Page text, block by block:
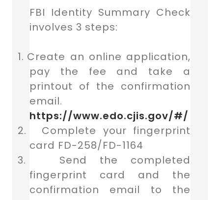
FBI Identity Summary Check
involves 3 steps:
1. Create an online application,
pay the fee and take a
printout of the confirmation
email.
https://www.edo.cjis.gov/#/
2.
Complete your fingerprint
card FD-258/FD-1164
3.
Send the completed
fingerprint card and the
confirmation email to the